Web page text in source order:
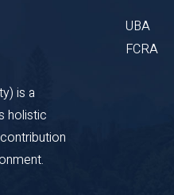
is a
holistic
UBA
FCRA